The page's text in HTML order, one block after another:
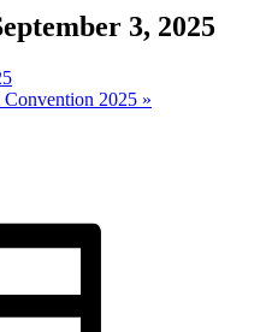
3, 2025
2025 »